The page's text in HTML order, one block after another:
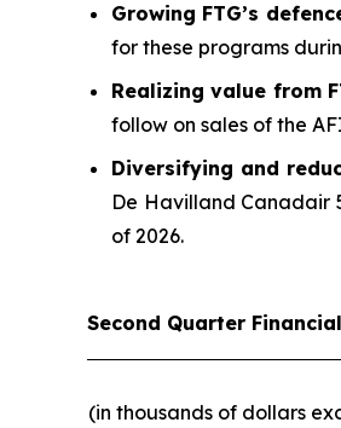
Growing FTG’s
for these programs
Realizing value from
follow on sales of the
Diversifying and
De Havilland Canadair
of 2026.
Second Quarter
(in thousands of dollars